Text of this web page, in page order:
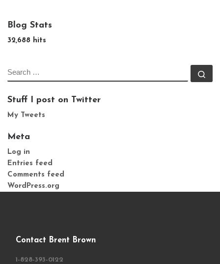
Blog Stats
32,688 hits
SEARCH
Stuff I post on Twitter
My Tweets
Meta
Log in
Entries feed
Comments feed
WordPress.org
Contact Brent Brown
1-828-393-0122